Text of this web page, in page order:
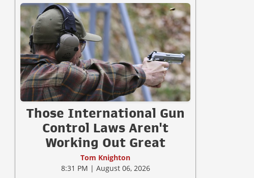
Those International Gun
Control Laws Aren't
Working Out Great
Tom Knighton
8:31 PM | August 06, 2026